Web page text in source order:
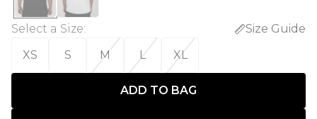
Select a Size:
Size Guide
XS
S M L XL
ADD TO BAG